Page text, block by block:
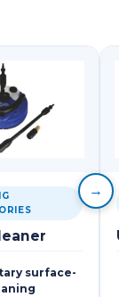
surface-
→